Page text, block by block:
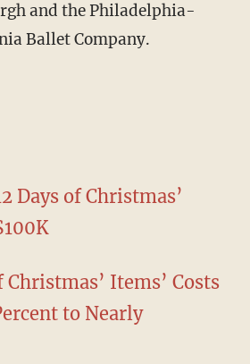
and the Philadelphia-
Ballet Company.
Days of Christmas’
Christmas’ Items’ Costs
to Nearly